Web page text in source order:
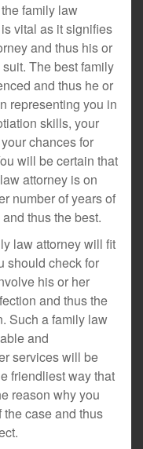
family law
vital as it signifies
and thus his or
The best family
and thus he or
representing you in
skills, your
chances for
will be certain that
attorney is on
number of years of
thus the best.
law attorney will fit
should check for
his or her
and thus the
Such a family law
and
services will be
friendliest way that
reason why you
case and thus